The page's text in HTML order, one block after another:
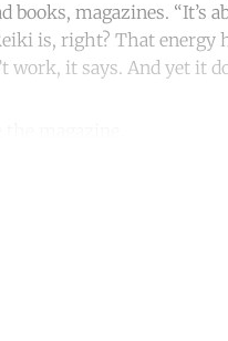
books, magazines. “It’s
is, right? That energy
work, it says. And yet it